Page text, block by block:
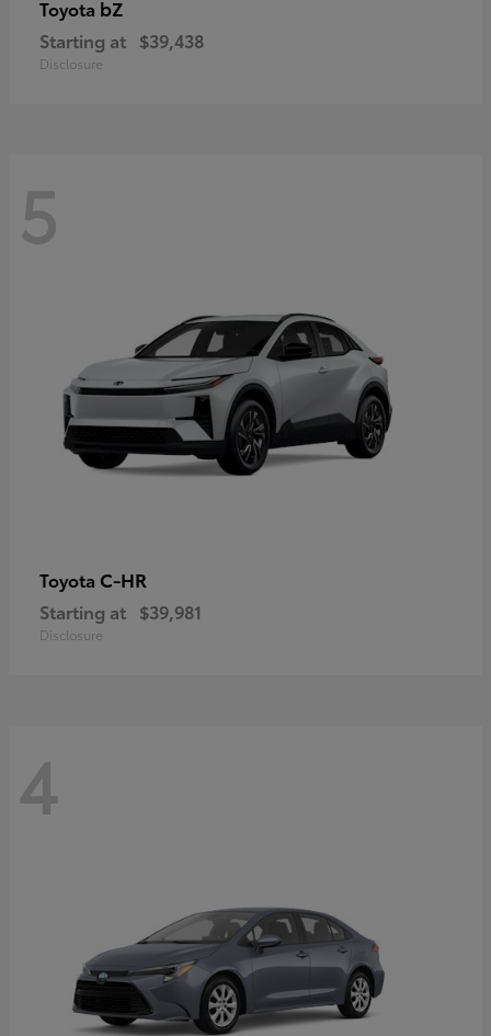
Toyota bZ
Starting at $39,438
Disclosure
5
Toyota C-HR
Starting at $39,981
Disclosure
4